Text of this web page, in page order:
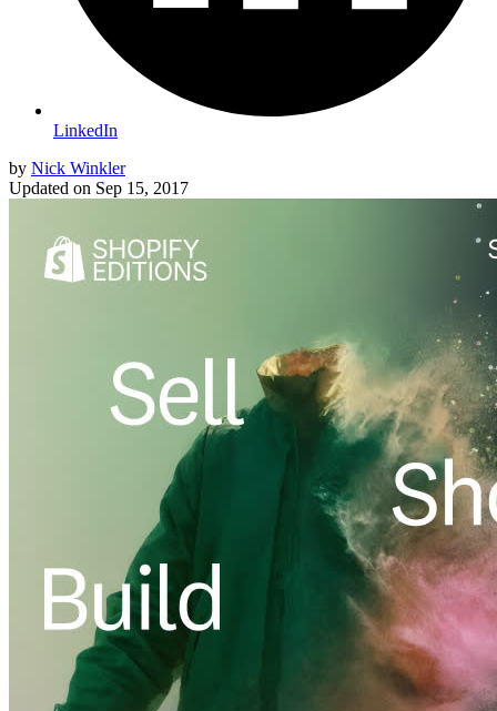
LinkedIn
by Nick Winkler
Updated on Sep 15, 2017